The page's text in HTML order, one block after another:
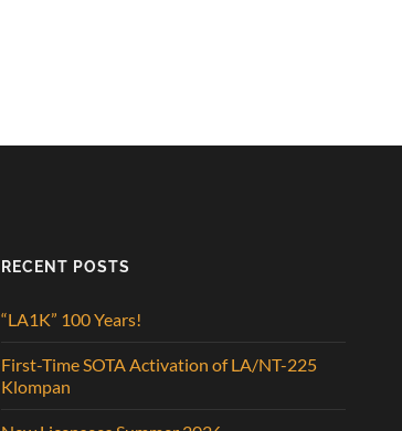
RECENT POSTS
“LA1K” 100 Years!
First-Time SOTA Activation of LA/NT-225
Klompan